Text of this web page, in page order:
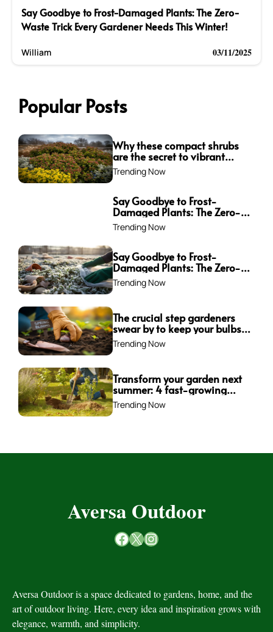
Say Goodbye to Frost-Damaged Plants: The Zero-
Waste Trick Every Gardener Needs This Winter!
William 03/11/2025
Popular Posts
Why these compact shrubs
are the secret to vibrant
borders all winter long
Trending Now
Say Goodbye to Frost-
Damaged Plants: The Zero-
Waste Trick Every Gardener
Needs This Winter!
Trending Now
Say Goodbye to Frost-
Damaged Plants: The Zero-
Waste Trick Every Gardener
Needs This Winter!
Trending Now
The crucial step gardeners
swear by to keep your bulbs
from rotting—are you
making this mistake?
Trending Now
Transform your garden next
summer: 4 fast-growing
trees to plant this fall for
instant impact
Trending Now
Aversa Outdoor
Facebook
X Instagram
Aversa Outdoor is a space dedicated to gardens, home, and the
art of outdoor living. Here, every idea and inspiration grows with
elegance, warmth, and simplicity.